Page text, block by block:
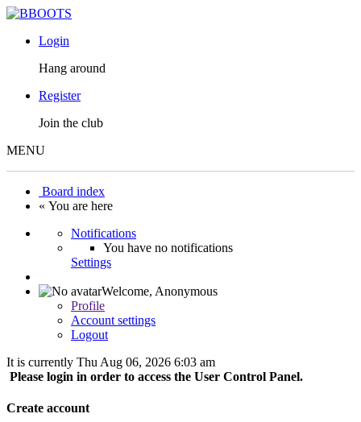
Login
Hang around
Register
Join the club
MENU
Board index
« You are here
Notifications
You have no notifications
Settings
Welcome, Anonymous
Profile
Account settings
Logout
It is currently Thu Aug 06, 2026 6:03 am
Please login in order to access the User Control Panel.
Create account